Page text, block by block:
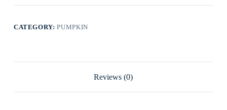
CATEGORY:PUMPKIN
Reviews (0)